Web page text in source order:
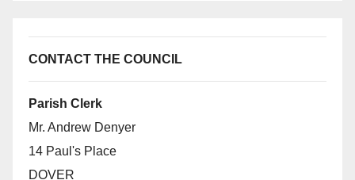
CONTACT THE COUNCIL
Parish Clerk
Mr. Andrew Denyer
14 Paul's Place
DOVER